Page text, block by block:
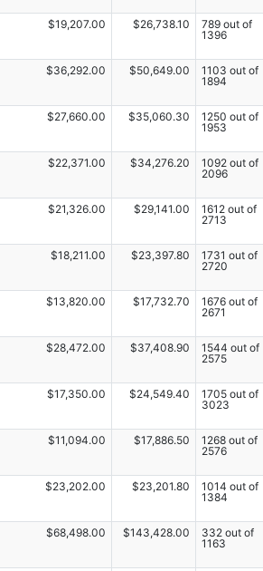
$19,207.00 $26,738.10
789 out of
1396
$36,292.00 $50,649.00
1103 out of
1894
$27,660.00 $35,060.30
1250 out of
1953
$22,371.00 $34,276.20
1092 out of
2096
$21,326.00 $29,141.00
1612 out of
2713
$18,211.00 $23,397.80
1731 out of
2720
$13,820.00 $17,732.70
1676 out of
2671
$28,472.00 $37,408.90
1544 out of
2575
$17,350.00 $24,549.40
1705 out of
3023
$11,094.00 $17,886.50
1268 out of
2576
$23,202.00 $23,201.80
1014 out of
1384
$68,498.00 $143,428.00
332 out of
1163